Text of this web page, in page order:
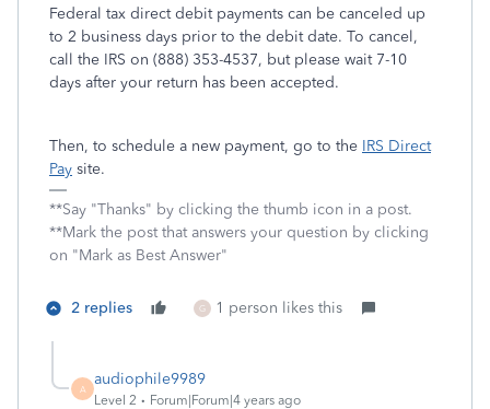
Federal tax direct debit payments can be canceled up
to 2 business days prior to the debit date. To cancel,
call the IRS on (888) 353-4537, but please wait 7-10
days after your return has been accepted.
Then, to schedule a new payment, go to the IRS Direct
Pay site.
**Say "Thanks" by clicking the thumb icon in a post.
**Mark the post that answers your question by clicking
on "Mark as Best Answer"
2 replies G 1 person likes this
A
audiophile9989
Level 2 Forum|Forum|4 years ago